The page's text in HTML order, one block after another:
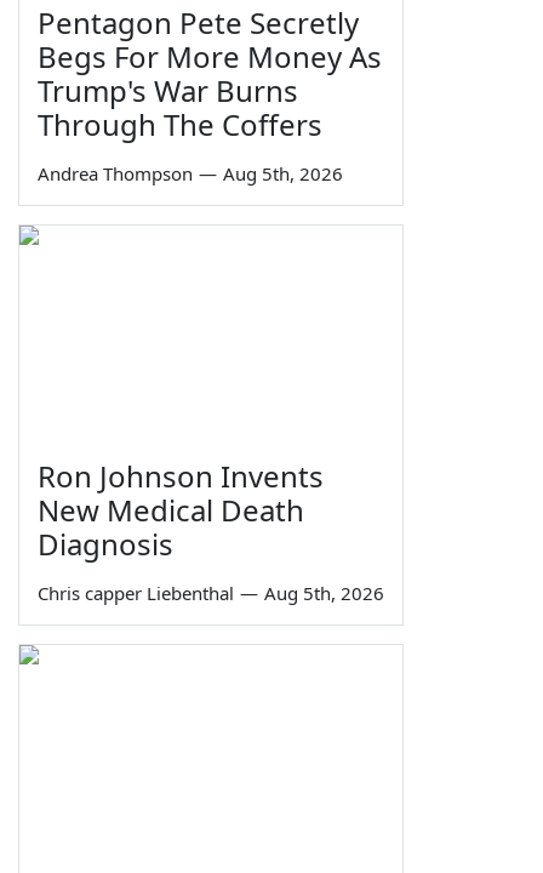
Pentagon Pete Secretly
Begs For More Money As
Trump's War Burns
Through The Coffers
Andrea Thompson — Aug 5th, 2026
Ron Johnson Invents
New Medical Death
Diagnosis
Chris capper Liebenthal — Aug 5th, 2026